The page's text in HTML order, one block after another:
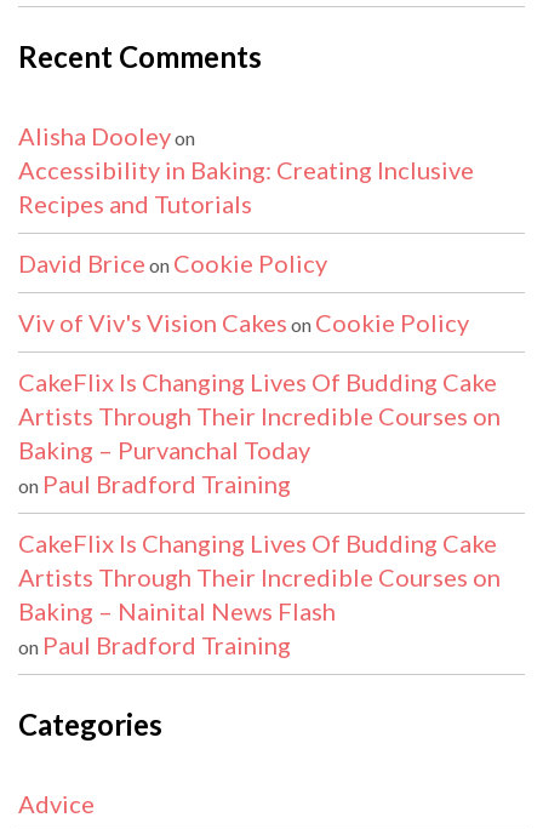
Recent Comments
Alisha Dooleyon
Accessibility in Baking: Creating Inclusive
Recipes and Tutorials
David Brice on Cookie Policy
Viv of Viv's Vision Cakes on Cookie Policy
CakeFlix Is Changing Lives Of Budding Cake
Artists Through Their Incredible Courses on
Baking – Purvanchal Today
on Paul Bradford Training
CakeFlix Is Changing Lives Of Budding Cake
Artists Through Their Incredible Courses on
Baking – Nainital News Flash
on Paul Bradford Training
Categories
Advice